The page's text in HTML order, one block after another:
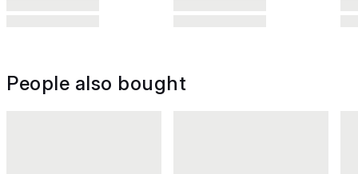
People also bought